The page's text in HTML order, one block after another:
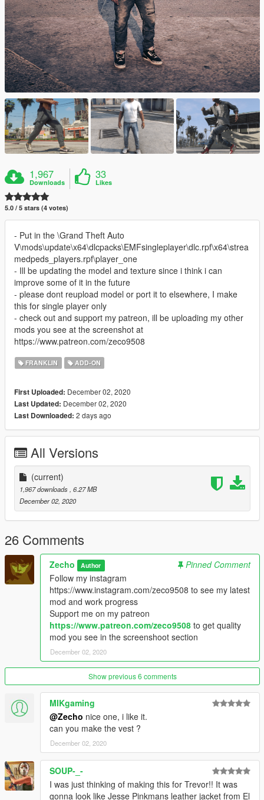
1,967
Downloads
33
Likes
5.0 / 5 stars (4 votes)
- Put in the \Grand Theft Auto
V\mods\update\x64\dlcpacks\EMFsingleplayer\dlc.rpf\x64\strea
medpeds_players.rpf\player_one
- Ill be updating the model and texture since i think i can
improve some of it in the future
- please dont reupload model or port it to elsewhere, I make
this for single player only
- check out and support my patreon, ill be uploading my other
mods you see at the screenshot at
https://www.patreon.com/zeco9508
FRANKLIN ADD-ON
First Uploaded: December 02, 2020
Last Updated: December 02, 2020
Last Downloaded: 2 days ago
All Versions
(current)
1,967 downloads , 6.27 MB
December 02, 2020
26 Comments
Zecho Author
Pinned Comment
Follow my instagram
https://www.instagram.com/zeco9508 to see my latest
mod and work progress
Support me on my patreon
https://www.patreon.com/zeco9508 to get quality
mod you see in the screenshoot section
December 02, 2020
Show previous 6 comments
MIKgaming
@Zecho nice one, i like it.
can you make the vest ?
December 02, 2020
SOUP-_-
I was just thinking of making this for Trevor!! It was
gonna look like Jesse Pinkmans leather jacket from El